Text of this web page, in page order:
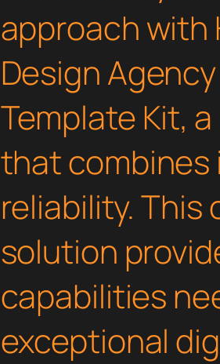
approach with
Design
Template Kit,
that
reliability.
solution
capabilities
exceptional